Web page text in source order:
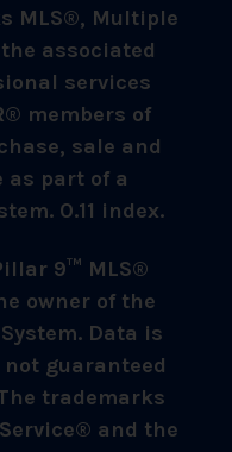
MLS®, Multiple
associated
services
members of
sale and
as part of a
0.11 index.
9™ MLS®
owner of the
Data is
guaranteed
trademarks
and the